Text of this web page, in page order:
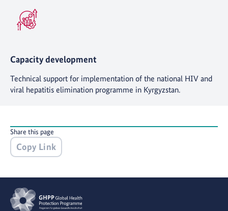
Capacity development
Technical support for implementation of the national HIV and
viral hepatitis elimination programme in Kyrgyzstan.
Share this page
Copy Link